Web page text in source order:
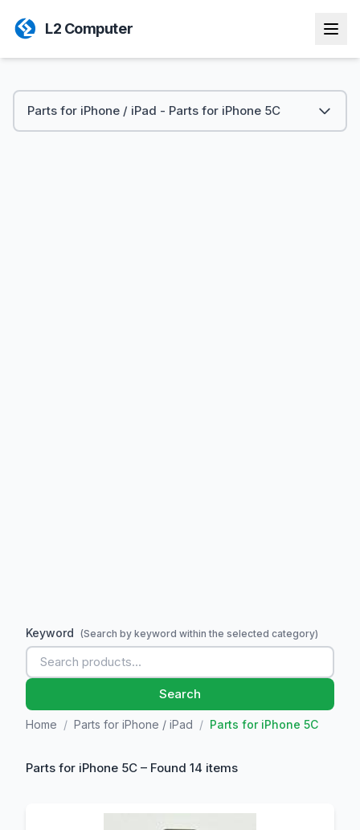
L2 Computer
Parts for iPhone / iPad - Parts for iPhone 5C
Keyword (Search by keyword within the selected category)
Search
Home / Parts for iPhone / iPad / Parts for iPhone 5C
Parts for iPhone 5C – Found 14 items